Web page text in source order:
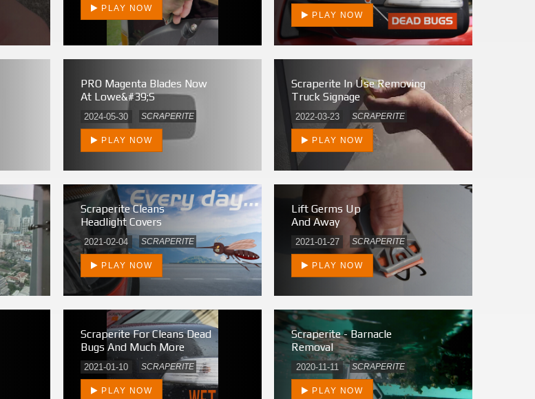
PLAY NOW
PLAY NOW
PRO Magenta Blades Now
At Lowe&#39;s
2024-05-30 SCRAPERITE
PLAY NOW
Scraperite In Use Removing
Truck Signage
2022-03-23 SCRAPERITE
PLAY NOW
Scraperite Cleans
Headlight Covers
2021-02-04 SCRAPERITE
PLAY NOW
Lift Germs Up
And Away
2021-01-27 SCRAPERITE
PLAY NOW
Scraperite For Cleans Dead
Bugs And Much More
2021-01-10 SCRAPERITE
PLAY NOW
Scraperite - Barnacle
Removal
2020-11-11 SCRAPERITE
PLAY NOW